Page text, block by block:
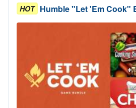
HOT Humble "Let 'Em Cook"